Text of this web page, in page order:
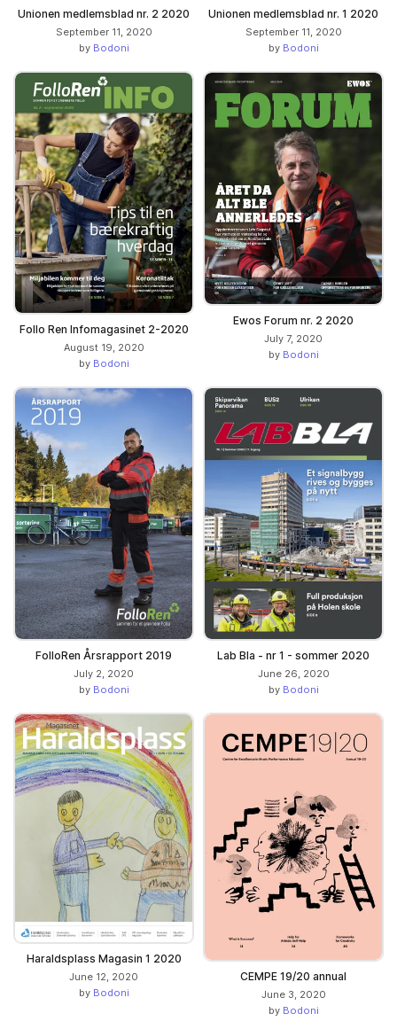
Unionen medlemsblad nr. 2 2020
September 11, 2020
by Bodoni
Unionen medlemsblad nr. 1 2020
September 11, 2020
by Bodoni
Follo Ren Infomagasinet 2-2020
August 19, 2020
by Bodoni
Ewos Forum nr. 2 2020
July 7, 2020
by Bodoni
FolloRen Årsrapport 2019
July 2, 2020
by Bodoni
Lab Bla - nr 1 - sommer 2020
June 26, 2020
by Bodoni
Haraldsplass Magasin 1 2020
June 12, 2020
by Bodoni
CEMPE 19/20 annual
June 3, 2020
by Bodoni